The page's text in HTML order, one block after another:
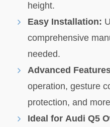
height.
Easy Installation:
comprehensive
needed.
Advanced
operation, gesture
protection, and
Ideal for Audi Q5